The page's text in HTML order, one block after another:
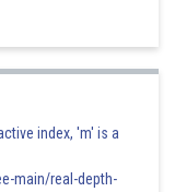
index, 'm' is a
main/real-depth-